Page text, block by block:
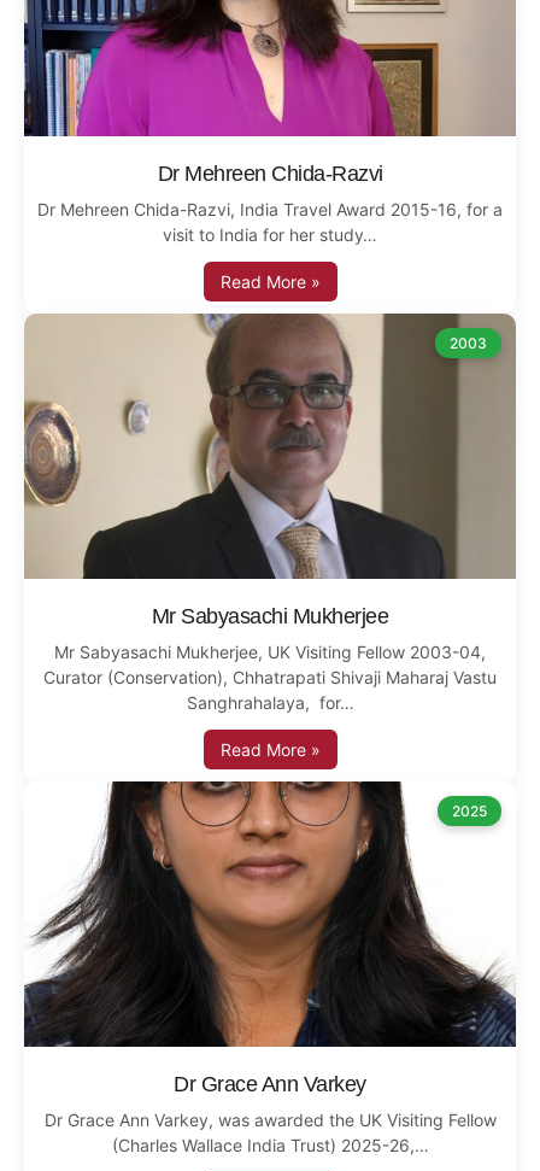
Dr Mehreen Chida-Razvi
Dr Mehreen Chida-Razvi, India Travel Award 2015-16, for a
visit to India for her study…
Read More »
2003
Mr Sabyasachi Mukherjee
Mr Sabyasachi Mukherjee, UK Visiting Fellow 2003-04,
Curator (Conservation), Chhatrapati Shivaji Maharaj Vastu
Sanghrahalaya, for…
Read More »
2025
Dr Grace Ann Varkey
Dr Grace Ann Varkey, was awarded the UK Visiting Fellow
(Charles Wallace India Trust) 2025-26,…